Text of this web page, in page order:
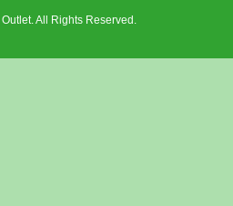
All Rights Reserved.